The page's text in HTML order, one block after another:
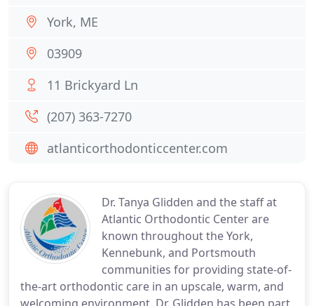
Dr. Tanya Glidden and the staff at
Atlantic Orthodontic Center are
known throughout the York,
Kennebunk, and Portsmouth
communities for providing state-of-
the-art orthodontic care in an upscale, warm, and
York, ME
03909
11 Brickyard Ln
(207) 363-7270
atlanticorthodonticcenter.com